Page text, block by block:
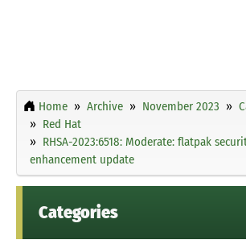
Home Archive November 2023
Red Hat
RHSA-2023:6518: Moderate: flatpak
enhancement update
Categories